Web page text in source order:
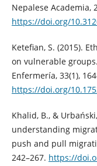
Nepalese Academia,
https://doi.org/
Ketefian, S. (2015).
on vulnerable
Enfermería, 33(1),
https://doi.org/
Khalid, B., &
understanding
push and pull
242–267. https://